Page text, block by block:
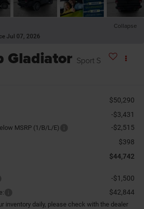
Collapse
Jul 07, 2026
Gladiator Sport S
$50,290
-$3,431
MSRP (1/B/L/E) -$2,515
$398
$44,742
-$1,500
$42,844
inventory daily, please check with the dealer